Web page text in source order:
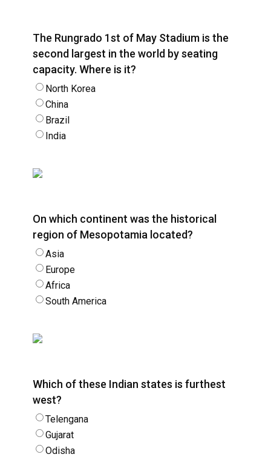
The Rungrado 1st of May Stadium is the
second largest in the world by seating
capacity. Where is it?
North Korea
China
Brazil
India
On which continent was the historical
region of Mesopotamia located?
Asia
Europe
Africa
South America
Which of these Indian states is furthest
west?
Telengana
Gujarat
Odisha